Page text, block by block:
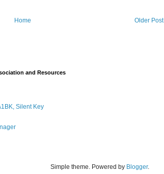
Older Post
Home
and Resources
Silent Key
Simple theme. Powered by Blogger.